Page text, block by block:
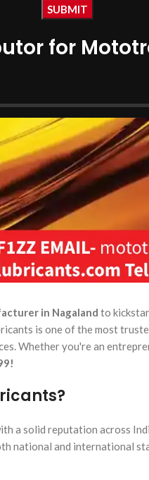
for
in Nagaland to
is one of the most
Whether you're an
a solid reputation across
national and international